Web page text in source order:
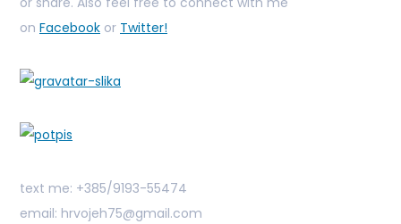
on Facebook or Twitter!
text me: +385/9193-55474
email: hrvojeh75@gmail.com